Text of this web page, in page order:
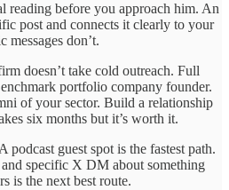
reading before you approach him. An
post and connects it clearly to your
messages don’t.
doesn’t take cold outreach. Full
portfolio company founder.
of your sector. Build a relationship
six months but it’s worth it.
A podcast guest spot is the fastest path.
specific X DM about something
is the next best route.